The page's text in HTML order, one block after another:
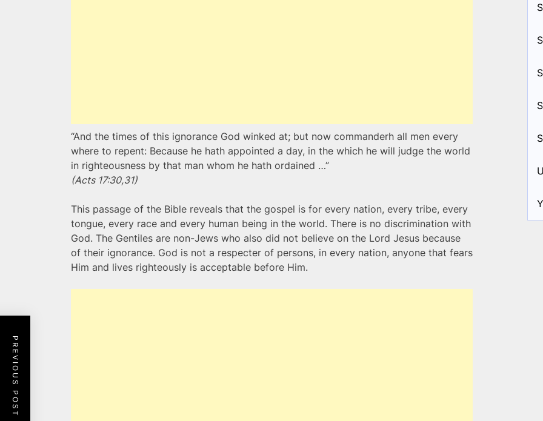
“And the times of this ignorance God winked at; but now commanderh all men every
where to repent: Because he hath appointed a day, in the which he will judge the world
in righteousness by that man whom he hath ordained …”
(Acts 17:30,31)
This passage of the Bible reveals that the gospel is for every nation, every tribe, every
tongue, every race and every human being in the world. There is no discrimination with
God. The Gentiles are non-Jews who also did not believe on the Lord Jesus because
of their ignorance. God is not a respecter of persons, in every nation, anyone that fears
Him and lives righteously is acceptable before Him.
PREVIOUS POST